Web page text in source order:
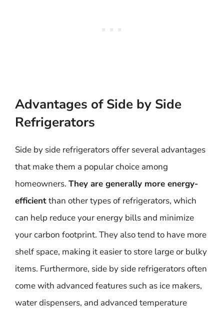
Advantages of Side by Side
Refrigerators
Side by side refrigerators offer several advantages
that make them a popular choice among
homeowners. They are generally more energy-
efficientthan other types of refrigerators, which
can help reduce your energy bills and minimize
your carbon footprint. They also tend to have more
shelf space, making it easier to store large or bulky
items. Furthermore, side by side refrigerators often
come with advanced features such as ice makers,
water dispensers, and advanced temperature